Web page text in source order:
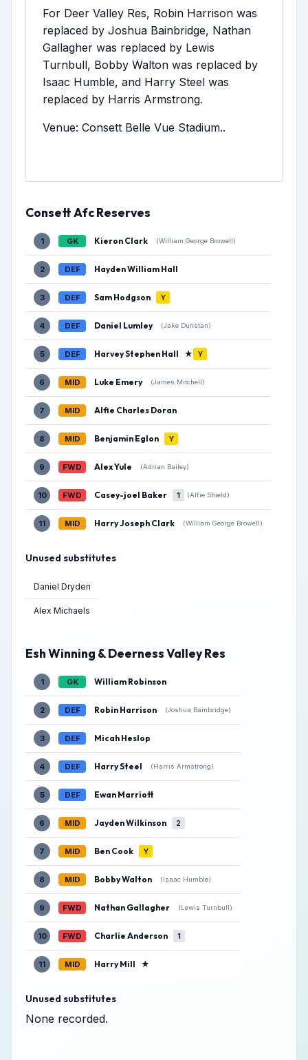
For Deer Valley Res, Robin Harrison was
replaced by Joshua Bainbridge, Nathan
Gallagher was replaced by Lewis
Turnbull, Bobby Walton was replaced by
Isaac Humble, and Harry Steel was
replaced by Harris Armstrong.
Venue: Consett Belle Vue Stadium..
Consett Afc Reserves
1 GK Kieron Clark (William George Browell)
2 DEF Hayden William Hall
3 DEF Sam Hodgson Y
4 DEF Daniel Lumley (Jake Dunstan)
5 DEF Harvey Stephen Hall ★ Y
6 MID Luke Emery (James Mitchell)
7 MID Alfie Charles Doran
8 MID Benjamin Eglon Y
9 FWD Alex Yule (Adrian Bailey)
10 FWD Casey-joel Baker 1 (Alfie Shield)
11 MID Harry Joseph Clark (William George Browell)
Unused substitutes
Daniel Dryden
Alex Michaels
Esh Winning & Deerness Valley Res
1 GK William Robinson
2 DEF Robin Harrison (Joshua Bainbridge)
3 DEF Micah Heslop
4 DEF Harry Steel (Harris Armstrong)
5 DEF Ewan Marriott
6 MID Jayden Wilkinson 2
7 MID Ben Cook Y
8 MID Bobby Walton (Isaac Humble)
9 FWD Nathan Gallagher (Lewis Turnbull)
10 FWD Charlie Anderson 1
11 MID Harry Mill ★
Unused substitutes
None recorded.